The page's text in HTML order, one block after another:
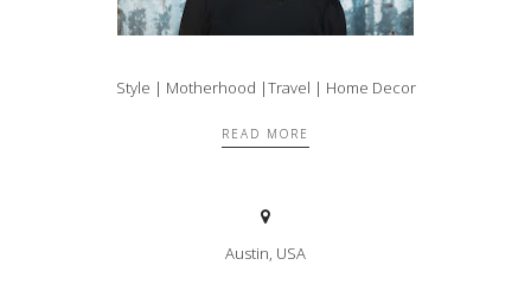
Style | Motherhood |Travel | Home Decor
READ MORE
Austin, USA